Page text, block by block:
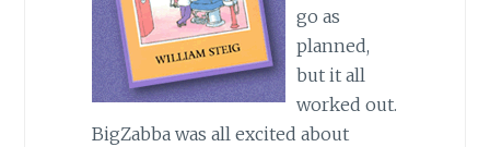
go as
planned,
but it all
worked out.
BigZabba was all excited about